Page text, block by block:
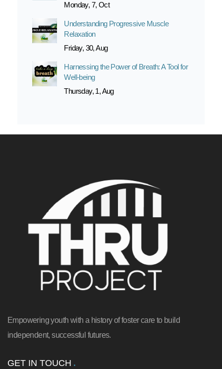
Monday, 7, Oct
Understanding Progressive Muscle
Relaxation
Friday, 30, Aug
Harnessing the Power of Breath: A Tool for
Well-being
Thursday, 1, Aug
Empowering youth with a history of foster care to build
independent, successful futures.
GET IN TOUCH